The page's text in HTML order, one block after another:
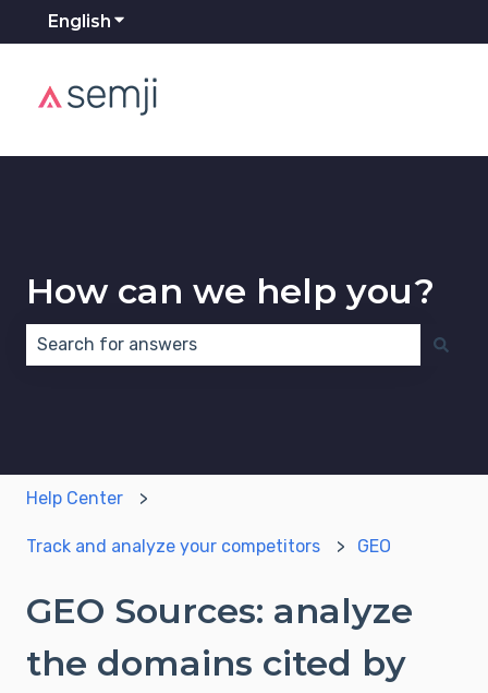
English Show submenu for translations
How can we help you?
Help Center
Track and analyze your competitors GEO
GEO Sources: analyze
the domains cited by